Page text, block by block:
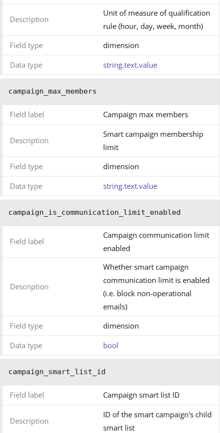
Description
Unit of measure of qualification
rule (hour, day, week, month)
Field type
dimension
Data type
string.text.value
campaign_max_members
Field label Campaign max members
Description
Smart campaign membership
limit
Field type
dimension
Data type
string.text.value
campaign_is_communication_limit_enabled
Field label
Campaign communication limit
enabled
Description
Whether smart campaign
communication limit is enabled
(i.e. block non-operational
emails)
Field type
dimension
Data type
bool
campaign_smart_list_id
Field label Campaign smart list ID
Description
ID of the smart campaign's child
smart list